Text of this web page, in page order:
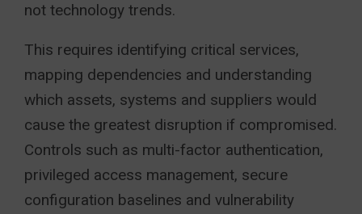
not technology trends.
This requires identifying critical services,
mapping dependencies and understanding
which assets, systems and suppliers would
cause the greatest disruption if compromised.
Controls such as multi-factor authentication,
privileged access management, secure
configuration baselines and vulnerability